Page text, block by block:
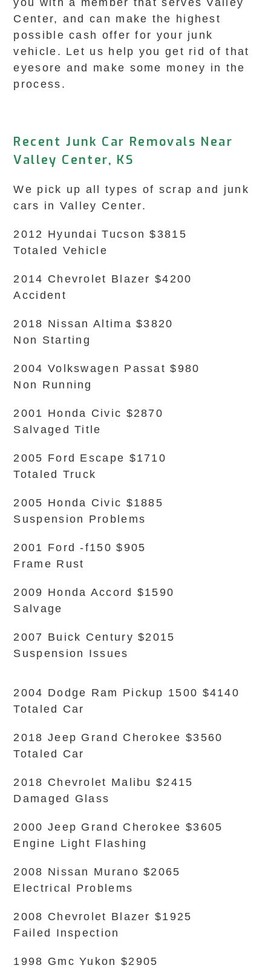
you with a member that serves Valley
Center, and can make the highest
possible cash offer for your junk
vehicle. Let us help you get rid of that
eyesore and make some money in the
process.
Recent Junk Car Removals Near
Valley Center, KS
We pick up all types of scrap and junk
cars in Valley Center.
2012 Hyundai Tucson $3815
Totaled Vehicle
2014 Chevrolet Blazer $4200
Accident
2018 Nissan Altima $3820
Non Starting
2004 Volkswagen Passat $980
Non Running
2001 Honda Civic $2870
Salvaged Title
2005 Ford Escape $1710
Totaled Truck
2005 Honda Civic $1885
Suspension Problems
2001 Ford -f150 $905
Frame Rust
2009 Honda Accord $1590
Salvage
2007 Buick Century $2015
Suspension Issues
2004 Dodge Ram Pickup 1500 $4140
Totaled Car
2018 Jeep Grand Cherokee $3560
Totaled Car
2018 Chevrolet Malibu $2415
Damaged Glass
2000 Jeep Grand Cherokee $3605
Engine Light Flashing
2008 Nissan Murano $2065
Electrical Problems
2008 Chevrolet Blazer $1925
Failed Inspection
1998 Gmc Yukon $2905